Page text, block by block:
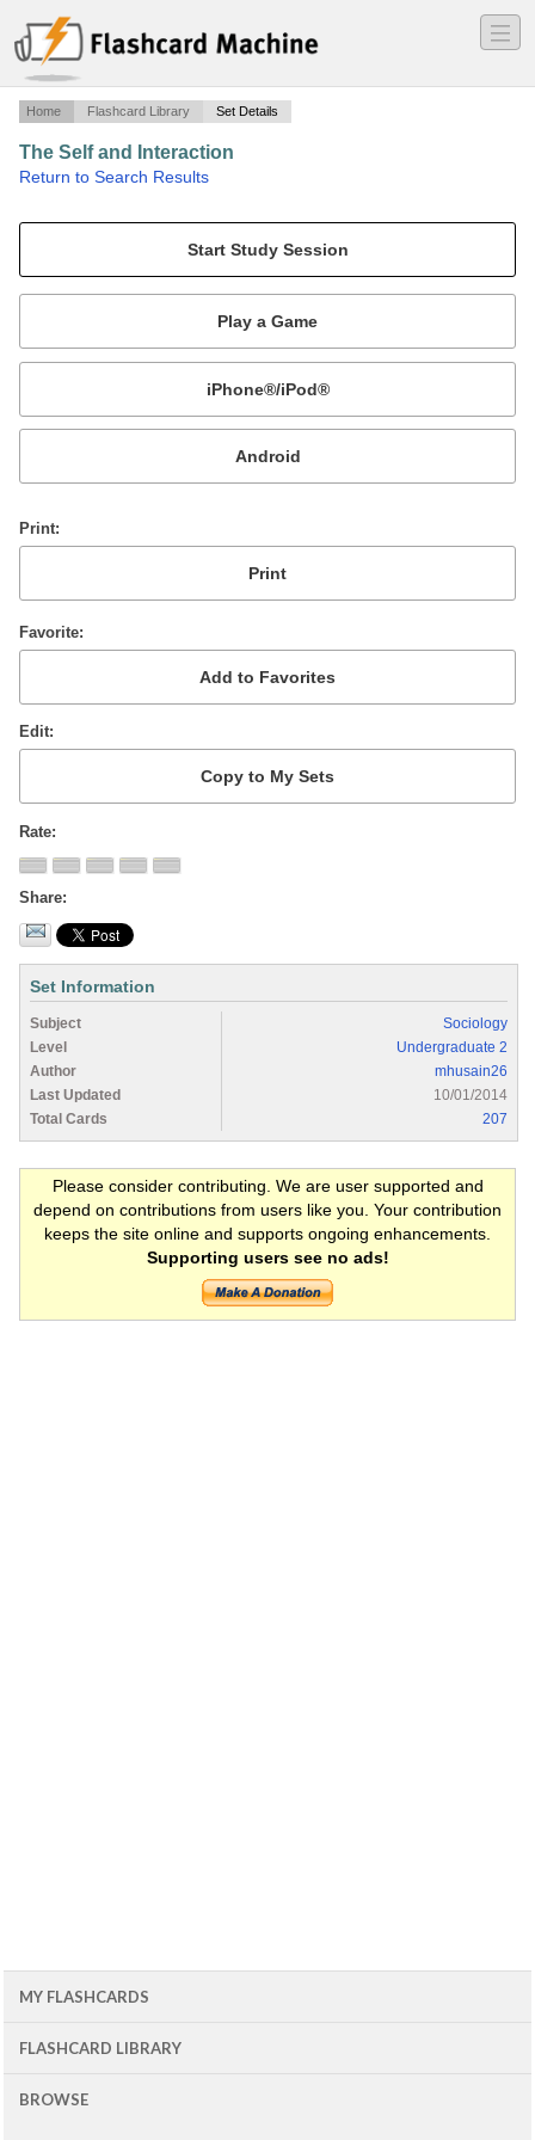
―
―
―
Home Flashcard Library Set Details
The Self and Interaction
Return to Search Results
Mobile:
or
Print
Favorite
Edit
Rate
Share
Set Information
Subject
Sociology
Level
Undergraduate 2
Author
mhusain26
Last Updated
10/01/2014
Total Cards
207
Please consider contributing. We are user supported and
depend on contributions from users like you. Your contribution
keeps the site online and supports ongoing enhancements.
Supporting users see no ads!
MY FLASHCARDS
FLASHCARD LIBRARY
BROWSE